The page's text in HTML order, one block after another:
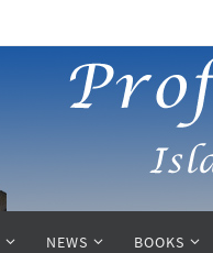
NEWS BOOKS